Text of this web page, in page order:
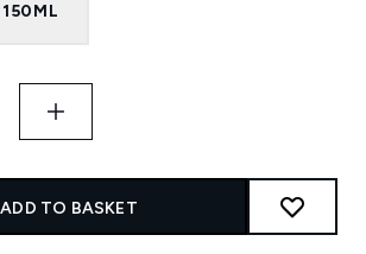
150ML
ADD TO BASKET